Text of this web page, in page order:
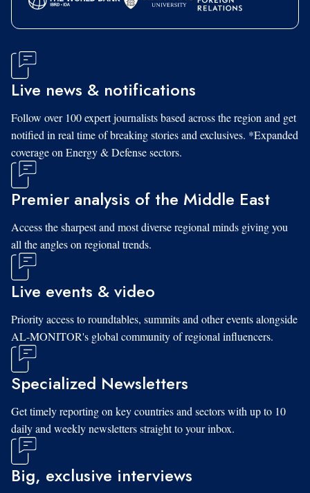
Live news & notifications
Follow over 100 expert journalists based across the region and get
notified in real time of breaking stories and exclusives. *Expanded
coverage on Energy & Defense sectors.
Premier analysis of the Middle East
Access the sharpest and most diverse regional minds giving you
all the angles on regional trends.
Live events & video
Priority access to roundtables, summits and other events alongside
AL-MONITOR's global community of regional influencers.
Specialized Newsletters
Get timely reporting on key countries and sectors with up to 10
daily and weekly newsletters straight to your inbox.
Big, exclusive interviews